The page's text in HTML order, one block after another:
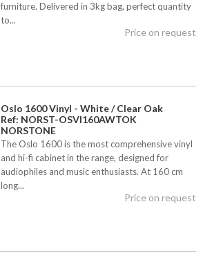
furniture. Delivered in 3kg bag, perfect quantity
to...
Price on request
Oslo 1600 Vinyl - White / Clear Oak
Ref: NORST-OSVI160AWTOK
NORSTONE
The Oslo 1600 is the most comprehensive vinyl
and hi-fi cabinet in the range, designed for
audiophiles and music enthusiasts. At 160 cm
long...
Price on request